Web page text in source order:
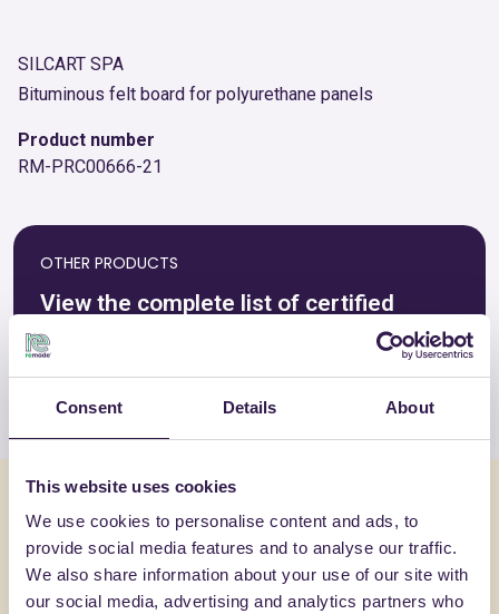
Consent Details About
This website uses cookies
We use cookies to personalise content and ads, to
provide social media features and to analyse our traffic.
We also share information about your use of our site with
our social media, advertising and analytics partners who
SILCART SPA
Bituminous felt board for polyurethane panels
Product number
RM-PRC00666-21
OTHER PRODUCTS
View the complete list of certified
products by SILCART SPA
You might also be interested in
Construction B